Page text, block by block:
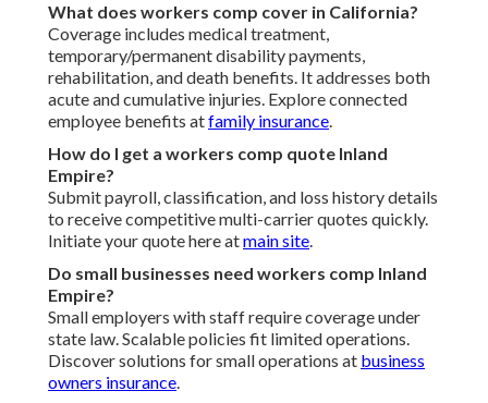
What does workers comp cover in California?
Coverage includes medical treatment,
temporary/permanent disability payments,
rehabilitation, and death benefits. It addresses both
acute and cumulative injuries. Explore connected
employee benefits atfamily insurance.
How do I get a workers comp quote Inland
Empire?
Submit payroll, classification, and loss history details
to receive competitive multi-carrier quotes quickly.
Initiate your quote here atmain site.
Do small businesses need workers comp Inland
Empire?
Small employers with staff require coverage under
state law. Scalable policies fit limited operations.
Discover solutions for small operations at business
owners insurance.